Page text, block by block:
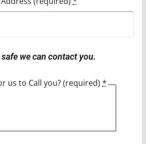
we can contact you.
us to Call you? (required) *